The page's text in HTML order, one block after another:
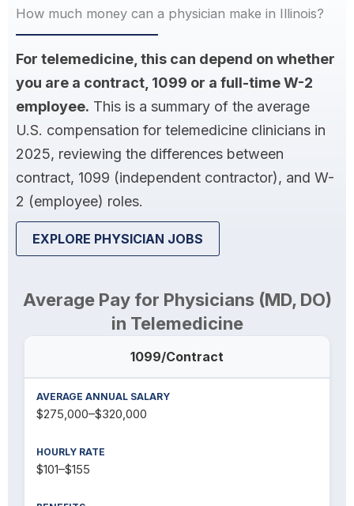
How much money can a physician make in Illinois?
For telemedicine, this can depend on whether
you are a contract, 1099 or a full-time W-2
employee. This is a summary of the average
U.S. compensation for telemedicine clinicians in
2025, reviewing the differences between
contract, 1099 (independent contractor), and W-
2 (employee) roles.
EXPLORE PHYSICIAN JOBS
Average Pay for Physicians (MD, DO)
in Telemedicine
1099/Contract
$275,000–$320,000
$101–$155